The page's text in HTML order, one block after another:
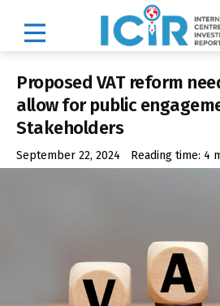
Proposed VAT reform
allow for public
Stakeholders
September 22, 2024 Reading time: 4